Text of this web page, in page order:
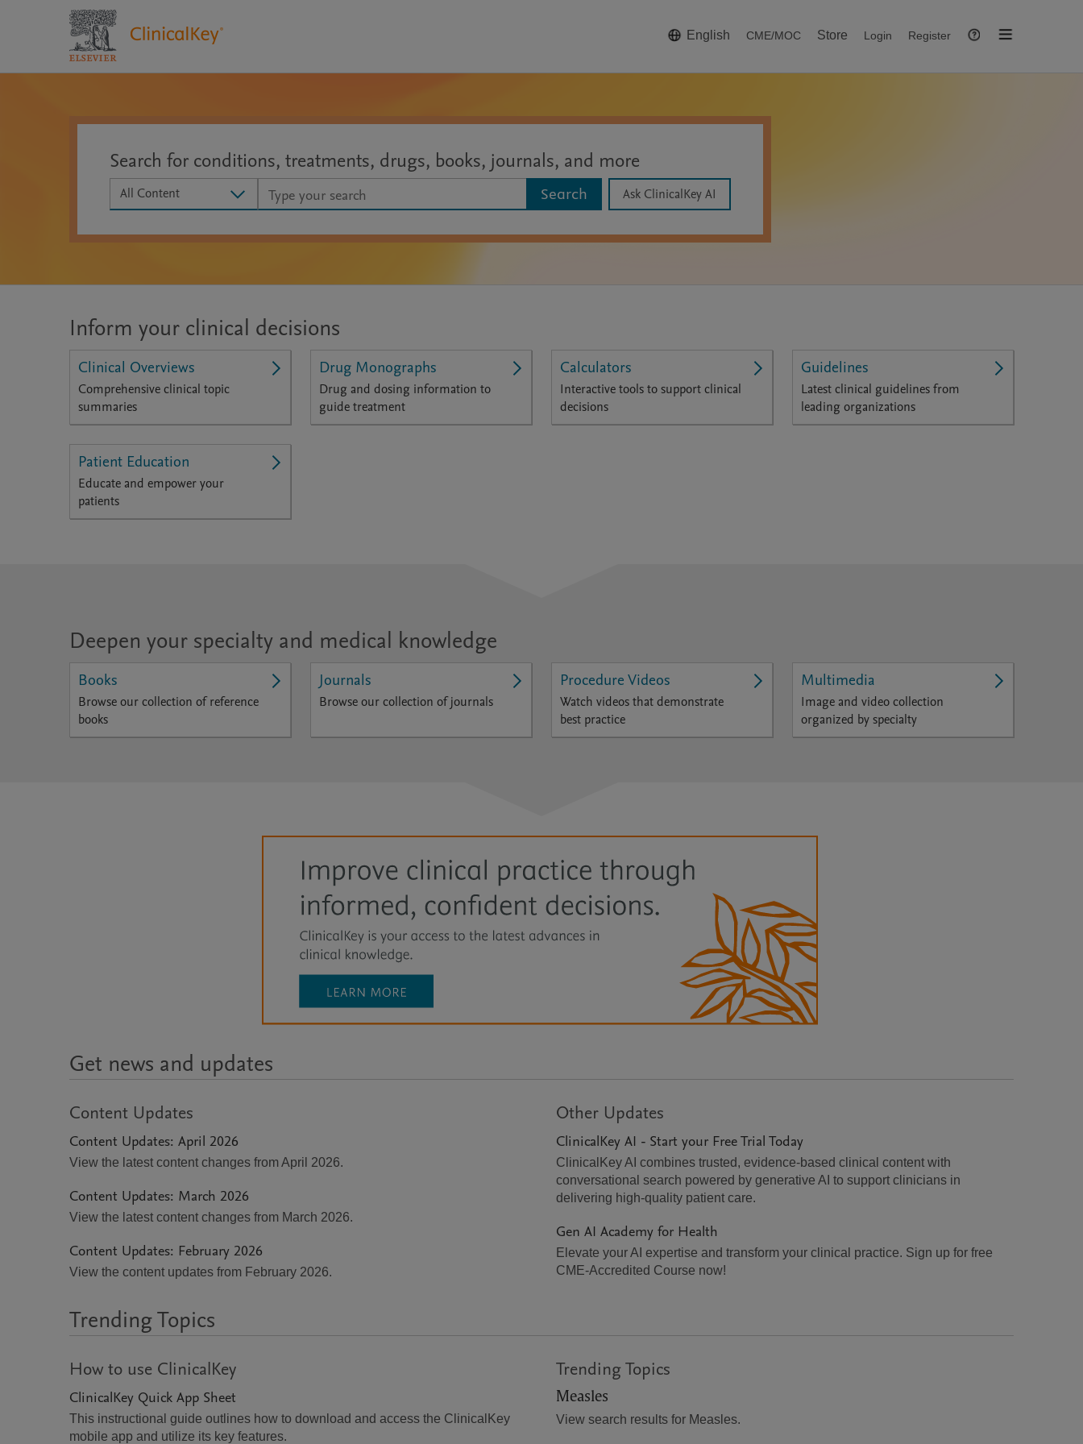
English CME/MOC Store Login Register
Navigation
Search for conditions, treatments, drugs, books, journals, and more
Search scope
All Content Search Ask ClinicalKey AI
Inform your clinical decisions
Clinical Overviews
Comprehensive clinical topic
summaries
Drug Monographs
Drug and dosing information to
guide treatment
Calculators
Interactive tools to support clinical
decisions
Guidelines
Latest clinical guidelines from
leading organizations
Patient Education
Educate and empower your
patients
Deepen your specialty and medical knowledge
Books
Browse our collection of reference
books
Journals
Browse our collection of journals
Procedure Videos
Watch videos that demonstrate
best practice
Multimedia
Image and video collection
organized by specialty
Get news and updates
Content Updates
Content Updates: April 2026
View the latest content changes from April 2026.
Content Updates: March 2026
View the latest content changes from March 2026.
Content Updates: February 2026
View the content updates from February 2026.
Other Updates
ClinicalKey AI - Start your Free Trial Today
ClinicalKey AI combines trusted, evidence-based clinical content with
conversational search powered by generative AI to support clinicians in
delivering high-quality patient care.
Gen AI Academy for Health
Elevate your AI expertise and transform your clinical practice. Sign up for free
CME-Accredited Course now!
Trending Topics
How to use ClinicalKey
ClinicalKey Quick App Sheet
This instructional guide outlines how to download and access the ClinicalKey
mobile app and utilize its key features.
Trending Topics
Measles
View search results for Measles.